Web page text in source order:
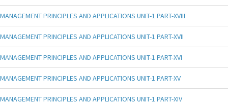
MANAGEMENT PRINCIPLES AND APPLICATIONS UNIT-1 PART-XVIII
MANAGEMENT PRINCIPLES AND APPLICATIONS UNIT-1 PART-XVII
MANAGEMENT PRINCIPLES AND APPLICATIONS UNIT-1 PART-XVI
MANAGEMENT PRINCIPLES AND APPLICATIONS UNIT-1 PART-XV
MANAGEMENT PRINCIPLES AND APPLICATIONS UNIT-1 PART-XIV